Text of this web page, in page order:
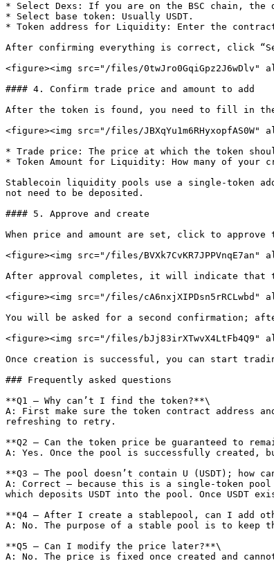
* Select Dexs: If you are on the BSC chain, the
* Select base token: Usually USDT.
* Token address for Liquidity: Enter the
After confirming everything is correct, click
<figure><img src="/files/
#### 4. Confirm trade price and amount to add
After the token is found, you need to fill in the
<figure><img src="/files/
* Trade price: The price at which the token
* Token Amount for Liquidity: How many of your
Stablecoin liquidity pools use a single-token
not need to be deposited.
#### 5. Approve and create
When price and amount are set, click to
<figure><img src="/files/
After approval completes, it will indicate that
<figure><img src="/files/
You will be asked for a second confirmation;
<figure><img src="/files/
Once creation is successful, you can start
### Frequently asked questions
**Q1 — Why can’t I find the token?**\
A: First make sure the token contract address
refreshing to retry.
**Q2 — Can the token price be guaranteed to
A: Yes. Once the pool is successfully
**Q3 — The pool doesn’t contain U (USDT); how
A: Correct — because this is a single-token
which deposits USDT into the pool. Once USDT
**Q4 — After I create a stablepool, can I add
A: No. The purpose of a stable pool is to keep
**Q5 — Can I modify the price later?**\
A: No. The price is fixed once created and